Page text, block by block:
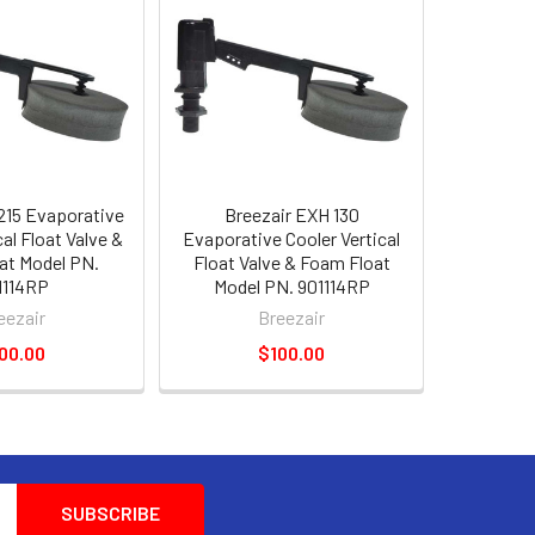
Evaporative
Float Valve &
Model PN.
Breezair EXH 130
Evaporative Cooler Vertical
Float Valve & Foam Float
Model PN. 901114RP
Breezair
$100.00